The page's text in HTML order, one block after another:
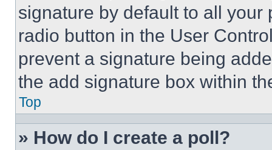
signature by default to all
radio button in the User
prevent a signature being
the add signature box within
Top
» How do I create a poll?